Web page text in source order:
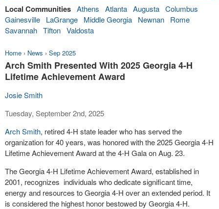
Local Communities Athens Atlanta Augusta Columbus
Gainesville
LaGrange Middle Georgia Newnan
Rome
Savannah Tifton Valdosta
Home › News › Sep 2025
Arch Smith Presented With 2025 Georgia 4-H
Lifetime Achievement Award
Josie Smith
Tuesday, September 2nd, 2025
Arch Smith, retired 4-H state leader who has served the
organization for 40 years, was honored with the 2025 Georgia 4-H
Lifetime Achievement Award at the 4-H Gala on Aug. 23.
The Georgia 4-H Lifetime Achievement Award, established in
2001, recognizes individuals who dedicate significant time,
energy and resources to Georgia 4-H over an extended period. It
is considered the highest honor bestowed by Georgia 4-H.